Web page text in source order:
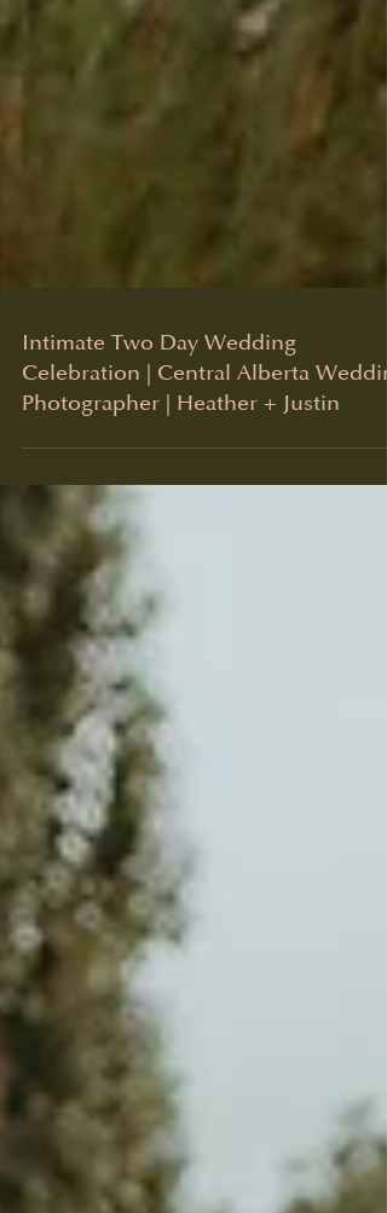
Intimate Two Day Wedding
Celebration | Central Alberta
Photographer | Heather + Justin